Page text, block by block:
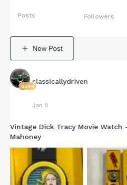
Posts Followers
New Post
8394
classicallydriven
Jan 8
Vintage Dick Tracy Movie Watch
Mahoney